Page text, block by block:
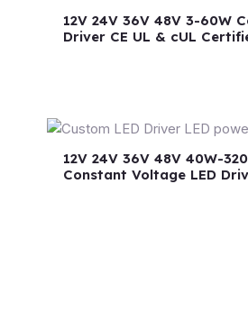
12V 24V 36V 48V 3-60W
Driver CE UL & cUL
12V 24V 36V 48V 40W-
Constant Voltage LED